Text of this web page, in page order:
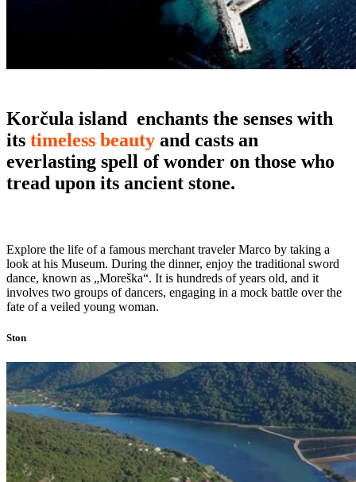
Korčula island enchants the senses with
its timeless beauty and casts an
everlasting spell of wonder on those who
tread upon its ancient stone.
Explore the life of a famous merchant traveler Marco by taking a
look at his Museum. During the dinner, enjoy the traditional sword
dance, known as „Moreška“. It is hundreds of years old, and it
involves two groups of dancers, engaging in a mock battle over the
fate of a veiled young woman.
Ston